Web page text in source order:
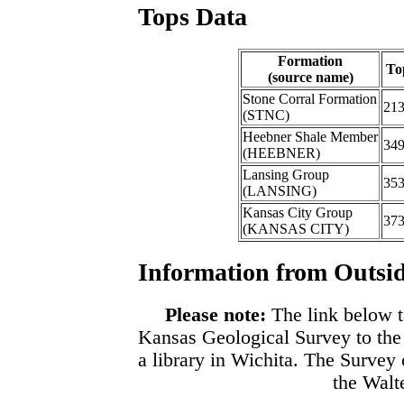
Tops Data
Formation
(source name)
Stone Corral Formation
(STNC)
Heebner Shale Member
(HEEBNER)
Lansing Group
(LANSING)
Kansas City Group
(KANSAS CITY)
Information from
Please note: The link below
Kansas Geological Survey to
a library in Wichita. The Survey
the